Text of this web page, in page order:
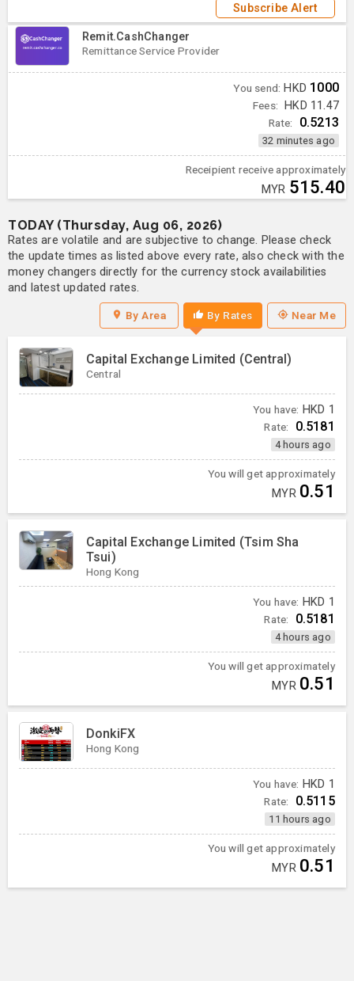
Subscribe Alert
Remit.CashChanger
Remittance Service Provider
You send: HKD 1000
Fees: HKD 11.47
Rate: 0.5213
32 minutes ago
Receipient receive approximately
MYR 515.40
TODAY (Thursday, Aug 06, 2026)
Rates are volatile and are subjective to change. Please check
the update times as listed above every rate, also check with the
money changers directly for the currency stock availabilities
and latest updated rates.
By Area By Rates Near Me
Capital Exchange Limited (Central)
Central
You have: HKD 1
Rate: 0.5181
4 hours ago
You will get approximately
MYR 0.51
Capital Exchange Limited (Tsim Sha
Tsui)
Hong Kong
You have: HKD 1
Rate: 0.5181
4 hours ago
You will get approximately
MYR 0.51
DonkiFX
Hong Kong
You have: HKD 1
Rate: 0.5115
11 hours ago
You will get approximately
MYR 0.51